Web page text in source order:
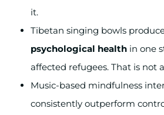
it.
Tibetan singing bowls
psychological health in one
affected refugees. That is not
Music-based mindfulness
consistently outperform